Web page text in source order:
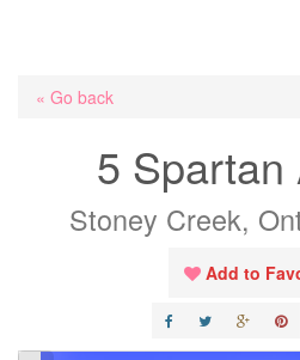
« Go back
5 Spartan
Stoney Creek,
Add to